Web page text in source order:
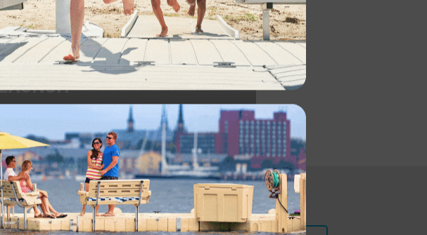
RESOURCES
OWNER INFO